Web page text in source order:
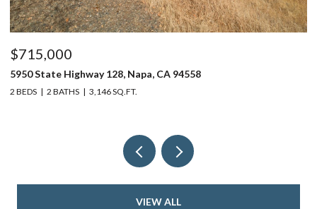
$715,000
5950 State Highway 128, Napa, CA 94558
2 BEDS 2 BATHS 3,146 SQ.FT.
VIEW ALL